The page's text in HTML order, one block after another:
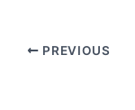
PREVIOUS